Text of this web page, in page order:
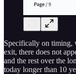
Specifically on timing,
exit, there does not
and the rest over the
today longer than 10